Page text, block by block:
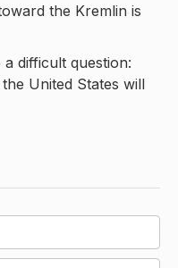
the Kremlin is
difficult question:
United States will